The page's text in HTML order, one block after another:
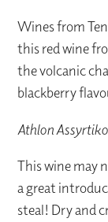
Wines from
this red wine
the volcanic
blackberry
Athlon
This wine may
a great
steal! Dry and